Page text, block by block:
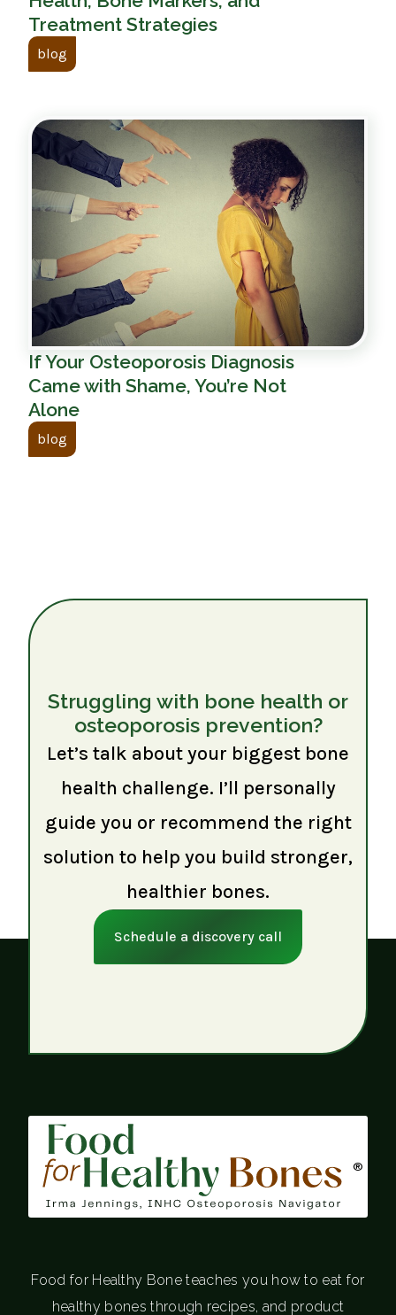
Treatment Strategies
blog
If Your Osteoporosis Diagnosis
Came with Shame, You’re Not
Alone
blog
Struggling with bone health or
osteoporosis prevention?
Let’s talk about your biggest bone
health challenge. I’ll personally
guide you or recommend the right
solution to help you build stronger,
healthier bones.
Schedule a discovery call
®
Food for Healthy Bone teaches you how to eat for
healthy bones through recipes, and product